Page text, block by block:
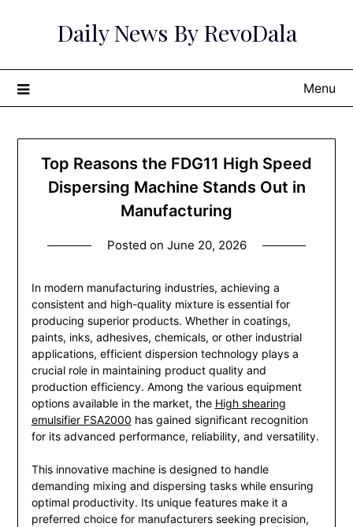
Daily News By RevoDala
Menu
Top Reasons the FDG11 High Speed
Dispersing Machine Stands Out in
Manufacturing
Posted on June 20, 2026
In modern manufacturing industries, achieving a
consistent and high-quality mixture is essential for
producing superior products. Whether in coatings,
paints, inks, adhesives, chemicals, or other industrial
applications, efficient dispersion technology plays a
crucial role in maintaining product quality and
production efficiency. Among the various equipment
options available in the market, the High shearing
emulsifier FSA2000 has gained significant recognition
for its advanced performance, reliability, and versatility.
This innovative machine is designed to handle
demanding mixing and dispersing tasks while ensuring
optimal productivity. Its unique features make it a
preferred choice for manufacturers seeking precision,